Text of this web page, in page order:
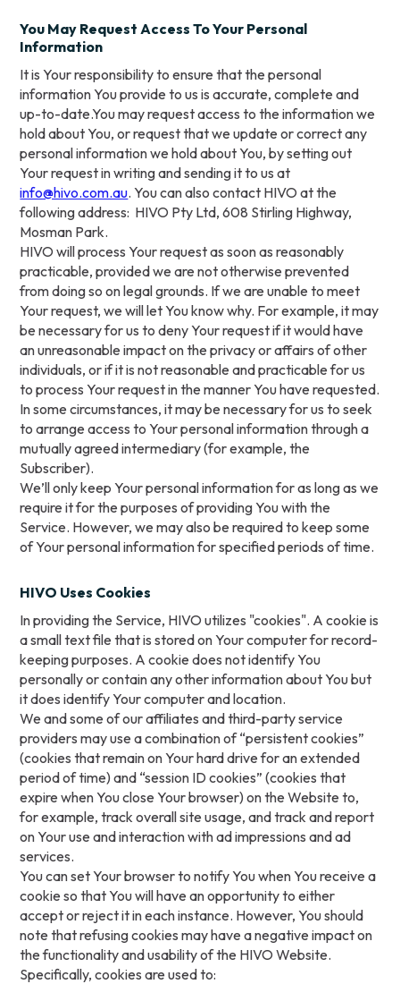
You May Request Access To Your Personal
Information
It is Your responsibility to ensure that the personal
information You provide to us is accurate, complete and
up-to-date.You may request access to the information we
hold about You, or request that we update or correct any
personal information we hold about You, by setting out
Your request in writing and sending it to us at
info@hivo.com.au. You can also contact HIVO at the
following address: HIVO Pty Ltd, 608 Stirling Highway,
Mosman Park.
HIVO will process Your request as soon as reasonably
practicable, provided we are not otherwise prevented
from doing so on legal grounds. If we are unable to meet
Your request, we will let You know why. For example, it may
be necessary for us to deny Your request if it would have
an unreasonable impact on the privacy or affairs of other
individuals, or if it is not reasonable and practicable for us
to process Your request in the manner You have requested.
In some circumstances, it may be necessary for us to seek
to arrange access to Your personal information through a
mutually agreed intermediary (for example, the
Subscriber).
We’ll only keep Your personal information for as long as we
require it for the purposes of providing You with the
Service. However, we may also be required to keep some
of Your personal information for specified periods of time.
HIVO Uses Cookies
In providing the Service, HIVO utilizes "cookies". A cookie is
a small text file that is stored on Your computer for record-
keeping purposes. A cookie does not identify You
personally or contain any other information about You but
it does identify Your computer and location.
We and some of our affiliates and third-party service
providers may use a combination of “persistent cookies”
(cookies that remain on Your hard drive for an extended
period of time) and “session ID cookies” (cookies that
expire when You close Your browser) on the Website to,
for example, track overall site usage, and track and report
on Your use and interaction with ad impressions and ad
services.
You can set Your browser to notify You when You receive a
cookie so that You will have an opportunity to either
accept or reject it in each instance. However, You should
note that refusing cookies may have a negative impact on
the functionality and usability of the HIVO Website.
Specifically, cookies are used to: